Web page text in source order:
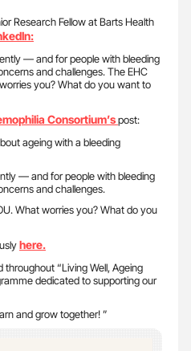
Research Fellow at Barts Health
— and for people with bleeding
and challenges. The EHC
you? What do you want to
Consortium’spost:
ageing with a bleeding
— and for people with bleeding
and challenges.
What worries you? What do you
here.
throughout “Living Well, Ageing
dedicated to supporting our
and grow together! ”